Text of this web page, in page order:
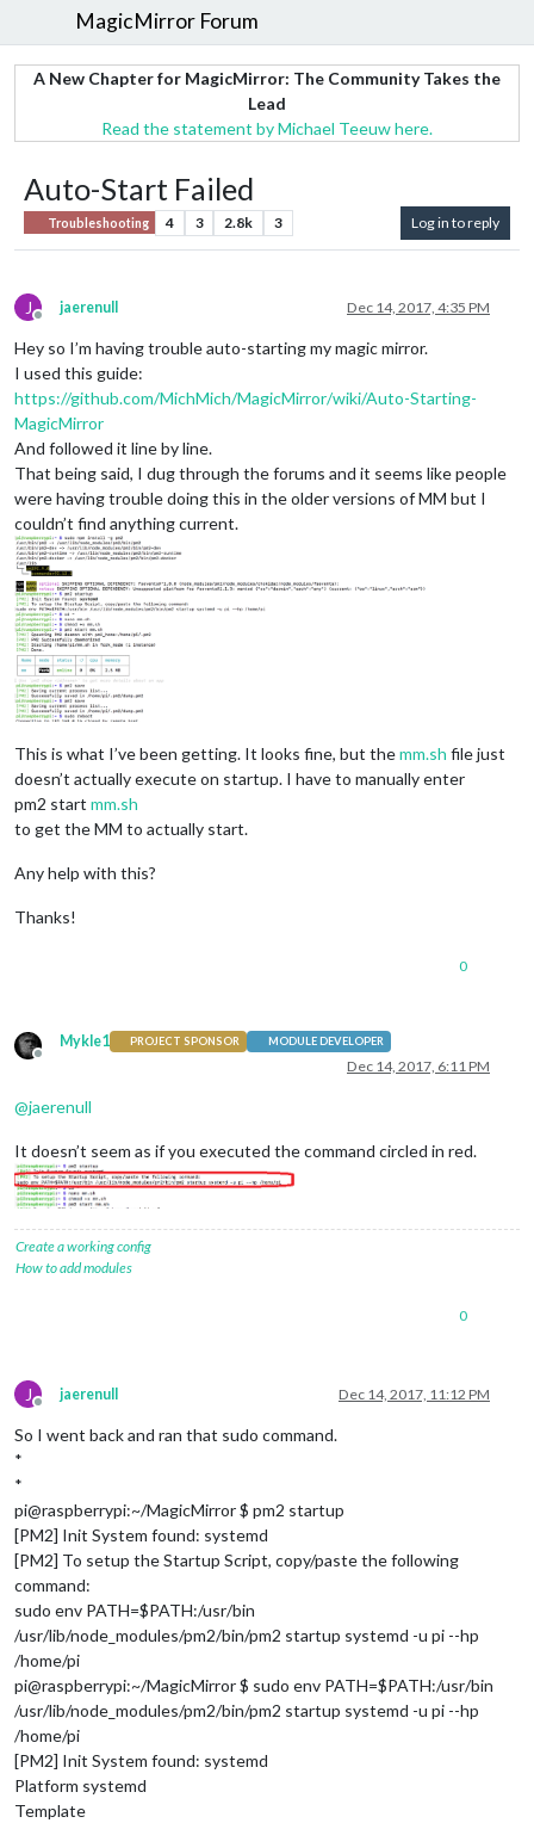
MagicMirror Forum
A New Chapter for MagicMirror: The Community Takes the
Lead
Read the statement by Michael Teeuw here.
Auto-Start Failed
Troubleshooting 4 3 2.8k 3 Log in to reply
J
Offline
jaerenull Dec 14, 2017, 4:35 PM
Hey so I’m having trouble auto-starting my magic mirror.
I used this guide:
https://github.com/MichMich/MagicMirror/wiki/Auto-Starting-
MagicMirror
And followed it line by line.
That being said, I dug through the forums and it seems like people
were having trouble doing this in the older versions of MM but I
couldn’t find anything current.
This is what I’ve been getting. It looks fine, but themm.sh file just
doesn’t actually execute on startup. I have to manually enter
pm2 start mm.sh
to get the MM to actually start.
Any help with this?
Thanks!
0
Offline
Mykle1 PROJECT SPONSOR MODULE DEVELOPER
Dec 14, 2017, 6:11 PM
@jaerenull
It doesn’t seem as if you executed the command circled in red.
Create a working config
How to add modules
0
J
Offline
jaerenull Dec 14, 2017, 11:12 PM
So I went back and ran that sudo command.
*
*
pi@raspberrypi:~/MagicMirror $ pm2 startup
[PM2] Init System found: systemd
[PM2] To setup the Startup Script, copy/paste the following
command:
sudo env PATH=$PATH:/usr/bin
/usr/lib/node_modules/pm2/bin/pm2 startup systemd -u pi --hp
/home/pi
pi@raspberrypi:~/MagicMirror $ sudo env PATH=$PATH:/usr/bin
/usr/lib/node_modules/pm2/bin/pm2 startup systemd -u pi --hp
/home/pi
[PM2] Init System found: systemd
Platform systemd
Template